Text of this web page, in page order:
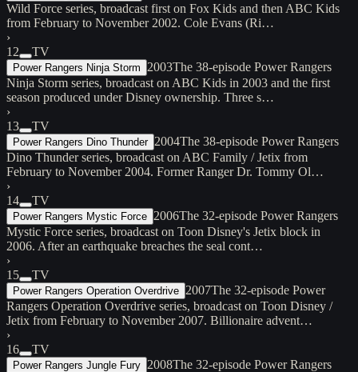
Wild Force series, broadcast first on Fox Kids and then ABC Kids
from February to November 2002. Cole Evans (Ri…
›
12
TV
Power Rangers Ninja Storm 2003The 38-episode Power Rangers
Ninja Storm series, broadcast on ABC Kids in 2003 and the first
season produced under Disney ownership. Three s…
›
13
TV
Power Rangers Dino Thunder 2004The 38-episode Power Rangers
Dino Thunder series, broadcast on ABC Family / Jetix from
February to November 2004. Former Ranger Dr. Tommy Ol…
›
14
TV
Power Rangers Mystic Force 2006The 32-episode Power Rangers
Mystic Force series, broadcast on Toon Disney's Jetix block in
2006. After an earthquake breaches the seal cont…
›
15
TV
Power Rangers Operation Overdrive 2007The 32-episode Power
Rangers Operation Overdrive series, broadcast on Toon Disney /
Jetix from February to November 2007. Billionaire advent…
›
16
TV
Power Rangers Jungle Fury 2008The 32-episode Power Rangers